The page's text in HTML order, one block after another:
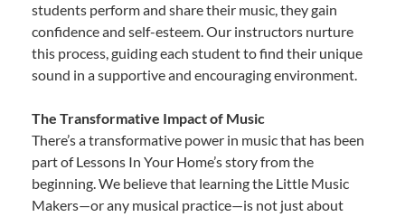
students perform and share their music, they gain
confidence and self-esteem. Our instructors nurture
this process, guiding each student to find their unique
sound in a supportive and encouraging environment.
The Transformative Impact of Music
There’s a transformative power in music that has been
part of Lessons In Your Home’s story from the
beginning. We believe that learning the Little Music
Makers—or any musical practice—is not just about